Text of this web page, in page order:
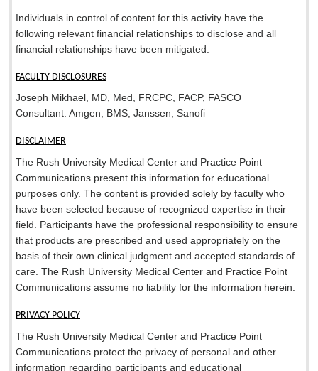
Individuals in control of content for this activity have the
following relevant financial relationships to disclose and all
financial relationships have been mitigated.
FACULTY DISCLOSURES
Joseph Mikhael, MD, Med, FRCPC, FACP, FASCO
Consultant: Amgen, BMS, Janssen, Sanofi
DISCLAIMER
The Rush University Medical Center and Practice Point
Communications present this information for educational
purposes only. The content is provided solely by faculty who
have been selected because of recognized expertise in their
field. Participants have the professional responsibility to ensure
that products are prescribed and used appropriately on the
basis of their own clinical judgment and accepted standards of
care. The Rush University Medical Center and Practice Point
Communications assume no liability for the information herein.
PRIVACY POLICY
The Rush University Medical Center and Practice Point
Communications protect the privacy of personal and other
information regarding participants and educational